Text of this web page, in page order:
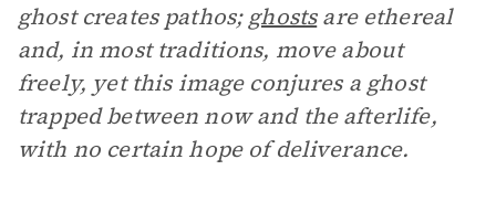
ghost creates pathos;ghostsare ethereal
and, in most traditions, move about
freely, yet this image conjures a ghost
trapped between now and the afterlife,
with no certain hope of deliverance.